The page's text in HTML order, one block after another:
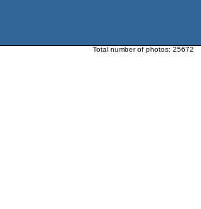
Total number of photos: 25672